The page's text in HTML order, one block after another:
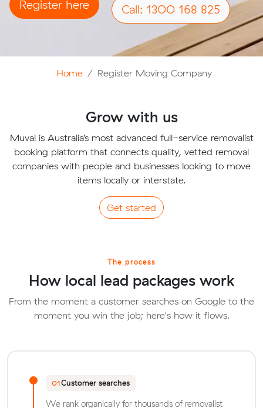
Register here Call: 1300 168 825
Home Register Moving Company
Grow with us
Muval is Australia’s most advanced full-service removalist
booking platform that connects quality, vetted removal
companies with people and businesses looking to move
items locally or interstate.
Get started
The process
How local lead packages work
From the moment a customer searches on Google to the
moment you win the job; here's how it flows.
01Customer searches
We rank organically for thousands of removalist